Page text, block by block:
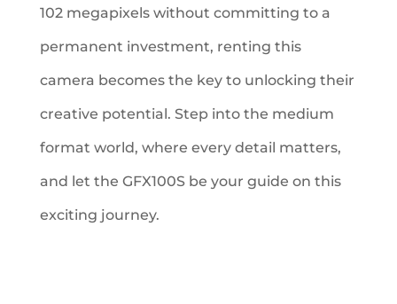
102 megapixels without committing to a
permanent investment, renting this
camera becomes the key to unlocking their
creative potential. Step into the medium
format world, where every detail matters,
and let the GFX100S be your guide on this
exciting journey.